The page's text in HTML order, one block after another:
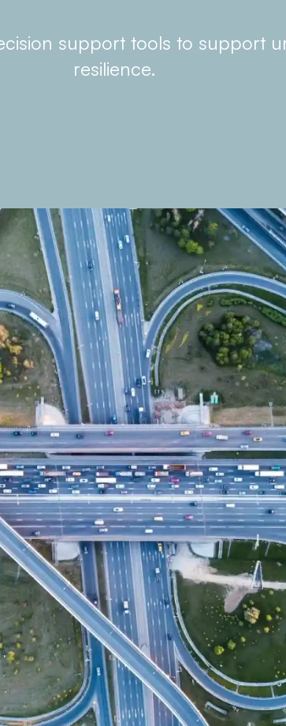
support tools to support
resilience.
What
Vulnerabilitytoextreme
impact of climate change
Since 2009, FIC has had
as a result of the
area. We now have a
at analyzing the impact
and planning.
FIC has extensive
includingconsulting in
weather events. We
studiesfor cities through
Knowing the footprint of
step to be able to fight
helped as a consultancy
levels to the atmosphere.